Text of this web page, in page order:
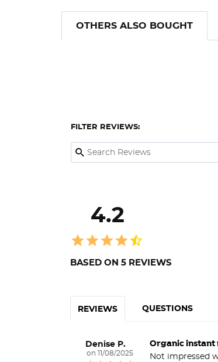
OTHERS ALSO BOUGHT
4.2
BASED ON 5 REVIEWS
REVIEWS QUESTIONS
FILTER REVIEWS:
11/08/2025
Denise P. Organic instant
Not impressed